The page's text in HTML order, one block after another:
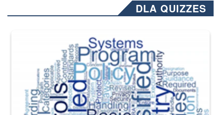
DLA QUIZZES
The Department of Defense recently released changed from “For